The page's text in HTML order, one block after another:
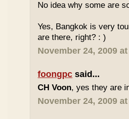
No idea why some are
Yes, Bangkok is very
are there, right? : )
November 24, 2009
foongpc said...
CH Voon, yes they are
November 24, 2009